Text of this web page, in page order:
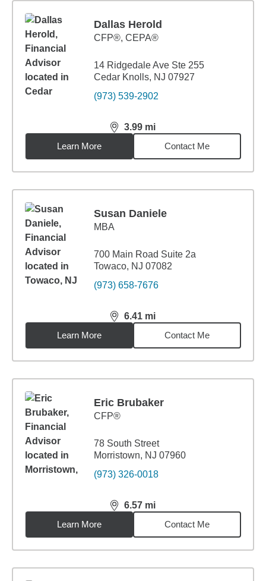
Dallas Herold
CFP®, CEPA®
14 Ridgedale Ave Ste 255
Cedar Knolls, NJ 07927
(973) 539-2902
3.99 mi
distance,3.99miles
Learn More
Contact Me
Susan Daniele
MBA
700 Main Road Suite 2a
Towaco, NJ 07082
(973) 658-7676
6.41 mi
distance,6.41miles
Learn More
Contact Me
Eric Brubaker
CFP®
78 South Street
Morristown, NJ 07960
(973) 326-0018
6.57 mi
distance,6.57miles
Learn More
Contact Me